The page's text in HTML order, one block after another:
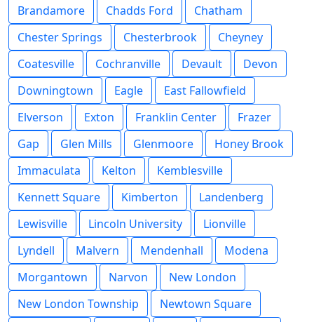
Brandamore
Chadds Ford
Chatham
Chester Springs
Chesterbrook
Cheyney
Coatesville
Cochranville Devault
Devon
Downingtown
Eagle
East Fallowfield
Elverson
Exton Franklin Center
Frazer
Gap
Glen Mills Glenmoore
Honey Brook
Immaculata
Kelton
Kemblesville
Kennett Square
Kimberton
Landenberg
Lewisville
Lincoln University
Lionville
Lyndell
Malvern Mendenhall
Modena
Morgantown
Narvon
New London
New London Township
Newtown Square